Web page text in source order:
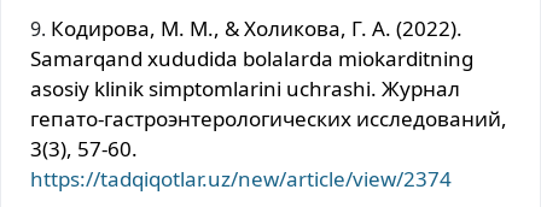
Кодирова, М. М., & Холикова, Г. А. (2022).
Samarqand xududida bolalarda miokarditning
asosiy klinik simptomlarini uchrashi. Журнал
гепато-гастроэнтерологических исследований,
3(3), 57-60.
https://tadqiqotlar.uz/new/article/view/2374